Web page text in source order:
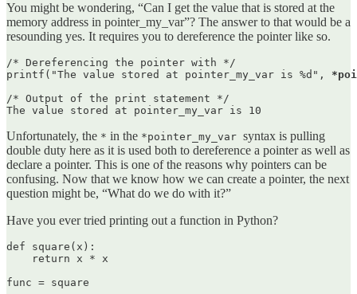
You might be wondering, “Can I get the value that is stored at the
memory address in pointer_my_var”? The answer to that would be a
resounding yes. It requires you to dereference the pointer like so.
/* Dereferencing the pointer with */
printf("The value stored at pointer_my_var is %d",
/* Output of the print statement */
The value stored at pointer_my_var is 10
Unfortunately, the * in the *pointer_my_var syntax is pulling
double duty here as it is used both to dereference a pointer as well as
declare a pointer. This is one of the reasons why pointers can be
confusing. Now that we know how we can create a pointer, the next
question might be, “What do we do with it?”
Have you ever tried printing out a function in Python?
def square(x):
    return x * x
func = square